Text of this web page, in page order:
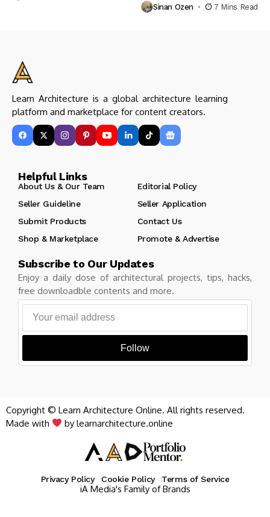
Sinan Ozen 7 Mins Read
Learn Architecture is a global architecture learning
platform and marketplace for content creators.
Helpful Links
About Us & Our Team
Editorial Policy
Seller Guideline
Seller Application
Submit Products
Contact Us
Shop & Marketplace
Promote & Advertise
Subscribe to Our Updates
Enjoy a daily dose of architectural projects, tips, hacks,
free downloadble contents and more.
Follow
Copyright © Learn Architecture Online. All rights reserved.
Made with
by learnarchitecture.online
Privacy Policy Cookie Policy Terms of Service
iA Media's Family of Brands